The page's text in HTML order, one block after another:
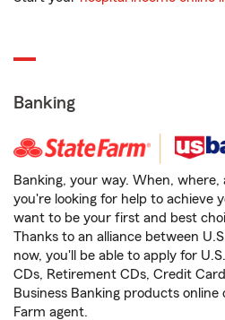
Banking
Banking, your way. When,
you're looking for help to achieve
want to be your first and best
Thanks to an alliance between
now, you'll be able to apply for
CDs, Retirement CDs, Credit
Business Banking products
Farm agent.